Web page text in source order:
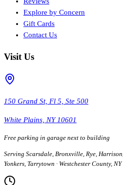
Explore by Concern
Gift Cards
Contact Us
Visit Us
150 Grand St, Fl 5, Ste 500
White Plains, NY 10601
Free parking in garage next to building
Serving Scarsdale, Bronxville, Rye,
Yonkers, Tarrytown · Westchester County,